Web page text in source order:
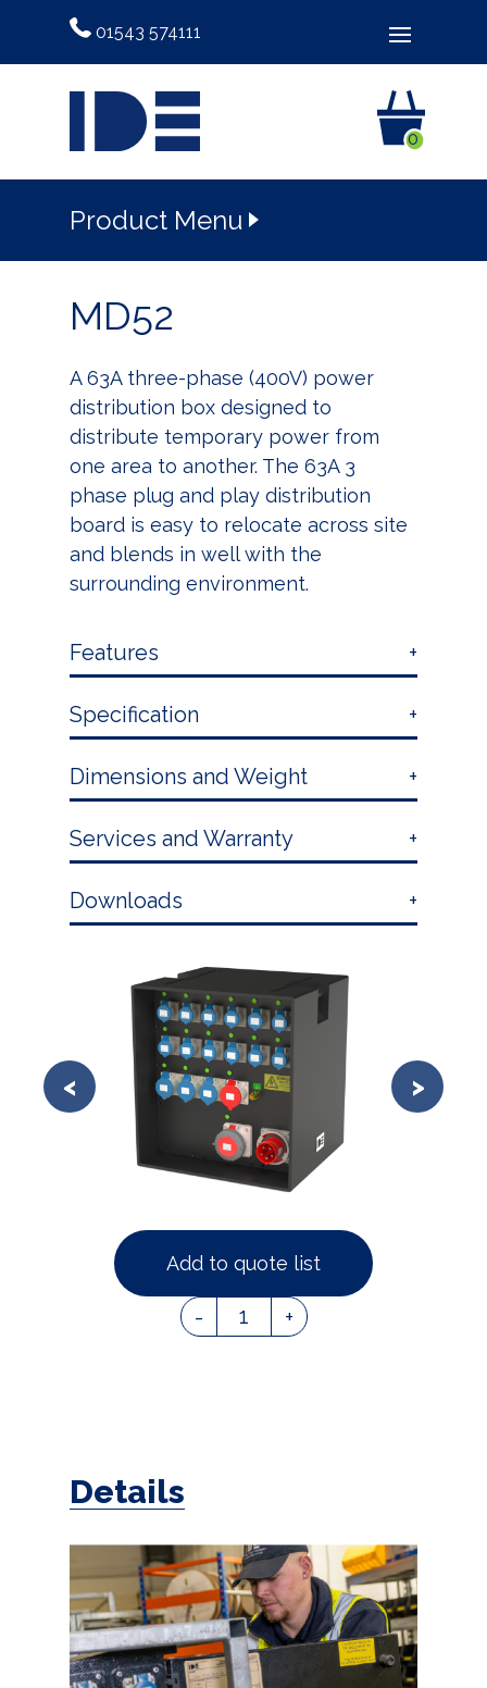
01543 574111
0
Product Menu
MD52
A 63A three-phase (400V) power
distribution box designed to
distribute temporary power from
one area to another. The 63A 3
phase plug and play distribution
board is easy to relocate across site
and blends in well with the
surrounding environment.
Features
Specification
Dimensions and Weight
Services and Warranty
Downloads
- 1 +
Add to quote list
Details